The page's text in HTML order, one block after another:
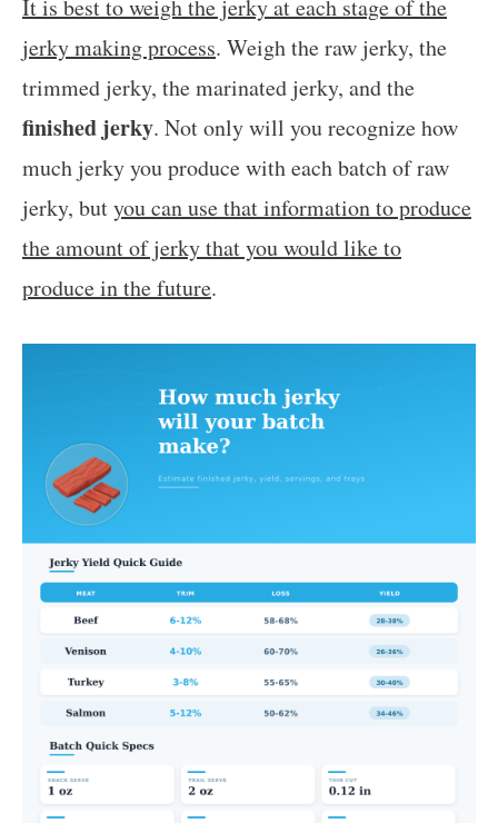
It is best to weigh the jerky at each stage of the
jerky making process. Weigh the raw jerky, the
trimmed jerky, the marinated jerky, and the
finished jerky. Not only will you recognize how
much jerky you produce with each batch of raw
jerky, butyou can use that information to produce
the amount of jerky that you would like to
produce in the future.